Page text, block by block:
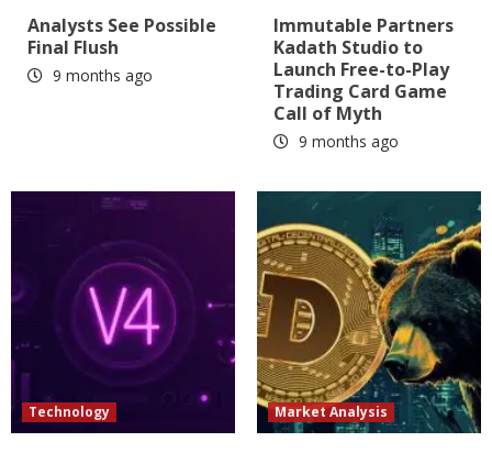
Analysts See Possible
Final Flush
9 months ago
Immutable Partners
Kadath Studio to
Launch Free-to-Play
Trading Card Game
Call of Myth
9 months ago
Technology Market Analysis